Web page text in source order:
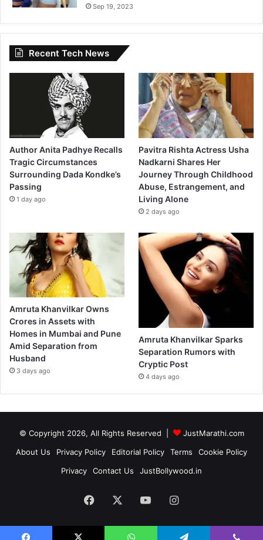
Sep 19, 2023
Recent Tech News
Author Anita Padhye Recalls
Tragic Circumstances
Surrounding Dada Kondke’s
Passing
1 day ago
Pavitra Rishta Actress Usha
Nadkarni Shares Her
Journey Through Childhood
Abuse, Estrangement, and
Living Alone
2 days ago
Amruta Khanvilkar Owns
Crores in Assets with
Homes in Mumbai and Pune
Amid Separation from
Husband
3 days ago
Amruta Khanvilkar Sparks
Separation Rumors with
Cryptic Post
4 days ago
© Copyright 2026, All Rights Reserved |
JustMarathi.com
About Us
Privacy Policy Editorial Policy Terms
Cookie Policy
Privacy
Contact Us JustBollywood.in
Facebook YouTubeInstagram